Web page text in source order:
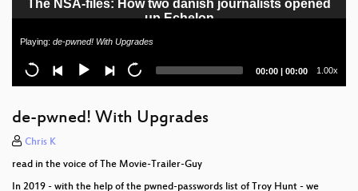
The NSA-files: How two danish journalists opened
up Echelon
Introduktion til privacy, GDPR og
tredjelandsoverførsler
skidt for det digitale Danmark?
Tvangsdigitalisering i velfærdsDanmark og cloud
Surveillance Too Cheap To Meter
Playing: de-pwned! With Upgrades
Current
00:00 | Total
00:00 1.00x
de-pwned! With Upgrades
Chris K
read in the voice of The Movie-Trailer-Guy
In 2019 - with the help of the pwned-passwords list of Troy Hunt - we